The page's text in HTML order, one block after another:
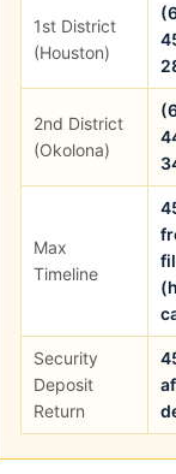
1st District
(Houston)
2nd District
(Okolona)
Max
Timeline
Security
Deposit
Return